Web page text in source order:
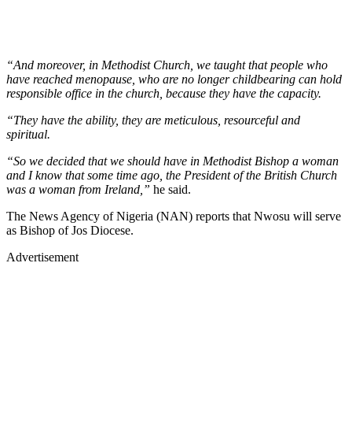
“And moreover, in Methodist Church, we taught that people who
have reached menopause, who are no longer childbearing can hold
responsible office in the church, because they have the capacity.
“They have the ability, they are meticulous, resourceful and
spiritual.
“So we decided that we should have in Methodist Bishop a woman
and I know that some time ago, the President of the British Church
was a woman from Ireland,” he said.
The News Agency of Nigeria (NAN) reports that Nwosu will serve
as Bishop of Jos Diocese.
Advertisement